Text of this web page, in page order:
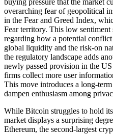
buying pressure that the market
overarching fear of geopolitical
in the Fear and Greed Index,
Fear territory. This low sentiment
regarding how a potential
global liquidity and the risk-on
the regulatory landscape adds
newly passed provision in the
firms collect more user
This move introduces a long-
dampen enthusiasm among
While Bitcoin struggles to hold
market displays a surprising
Ethereum, the second-largest